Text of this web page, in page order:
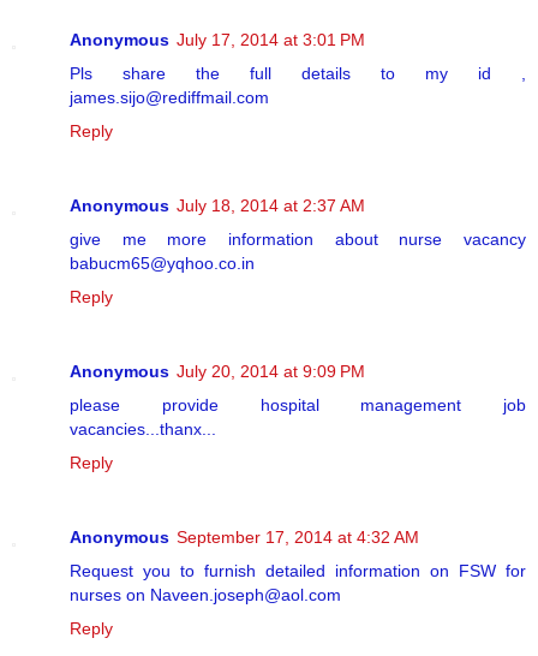
Anonymous July 17, 2014 at 3:01 PM
Pls share the full details to my id ,
james.sijo@rediffmail.com
Reply
Anonymous July 18, 2014 at 2:37 AM
give me more information about nurse vacancy
babucm65@yqhoo.co.in
Reply
Anonymous July 20, 2014 at 9:09 PM
please provide hospital management job
vacancies...thanx...
Reply
Anonymous September 17, 2014 at 4:32 AM
Request you to furnish detailed information on FSW for
nurses on Naveen.joseph@aol.com
Reply